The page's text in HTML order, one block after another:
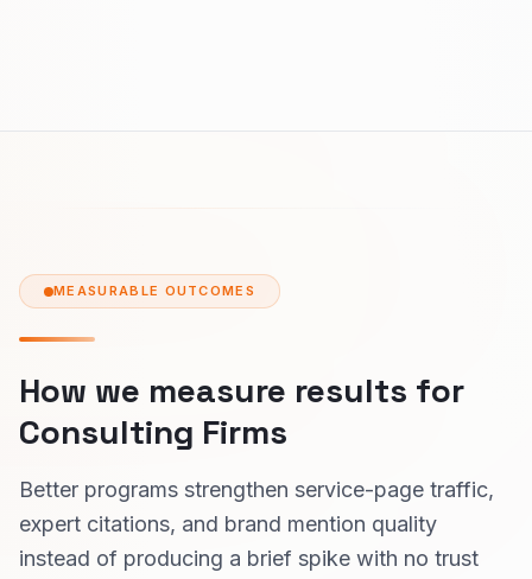
MEASURABLE OUTCOMES
How we measure results for
Consulting Firms
Better programs strengthen service-page traffic,
expert citations, and brand mention quality
instead of producing a brief spike with no trust